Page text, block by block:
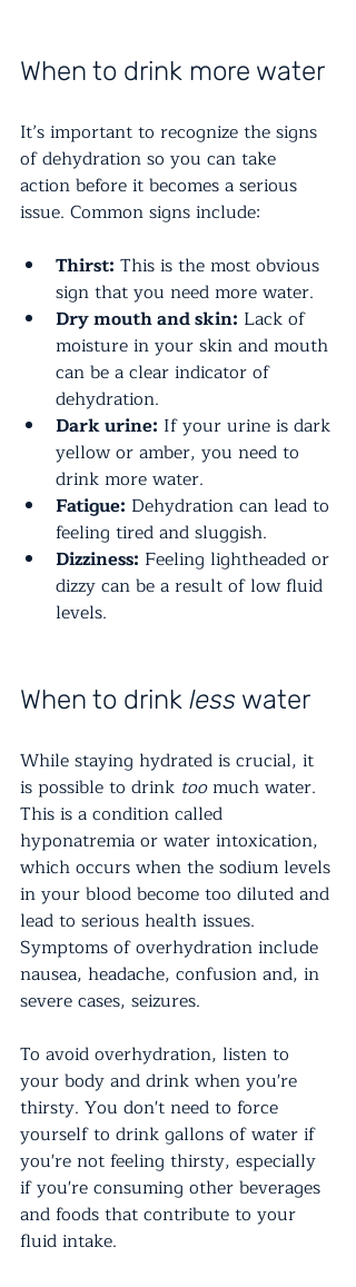
When to drink more water
It’s important to recognize the signs
of dehydration so you can take
action before it becomes a serious
issue. Common signs include:
Thirst: This is the most obvious
sign that you need more water.
Dry mouth and skin: Lack of
moisture in your skin and mouth
can be a clear indicator of
dehydration.
Dark urine: If your urine is dark
yellow or amber, you need to
drink more water.
Fatigue: Dehydration can lead to
feeling tired and sluggish.
Dizziness: Feeling lightheaded or
dizzy can be a result of low fluid
levels.
When to drink less water
While staying hydrated is crucial, it
is possible to drink too much water.
This is a condition called
hyponatremia or water intoxication,
which occurs when the sodium levels
in your blood become too diluted and
lead to serious health issues.
Symptoms of overhydration include
nausea, headache, confusion and, in
severe cases, seizures.
To avoid overhydration, listen to
your body and drink when you're
thirsty. You don't need to force
yourself to drink gallons of water if
you're not feeling thirsty, especially
if you're consuming other beverages
and foods that contribute to your
fluid intake.